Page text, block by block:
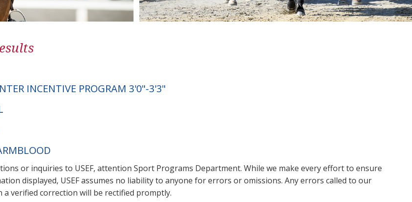
INCENTIVE PROGRAM 3'0"-3'3"
or inquiries to USEF, attention Sport Programs Department. While we make every effort to ensure
displayed, USEF assumes no liability to anyone for errors or omissions. Any errors called to our
verified correction will be rectified promptly.